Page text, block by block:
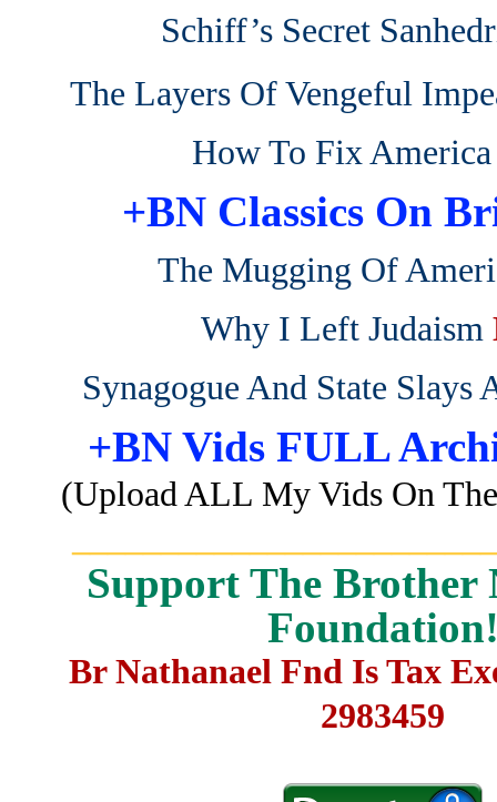
Schiff’s Secret
The Layers Of Vengeful
How To Fix America
+BN Classics On
The Mugging Of
Why I Left Judaism
Synagogue And State Slays
+BN Vids FULL
(Upload ALL My Vids On
Support The Brother
Br Nathanael Fnd Is Tax
2983459